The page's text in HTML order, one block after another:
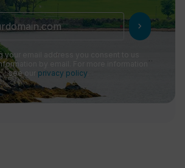
chevron_right
your email address you consent to us
by email. For more information
see our privacy policy